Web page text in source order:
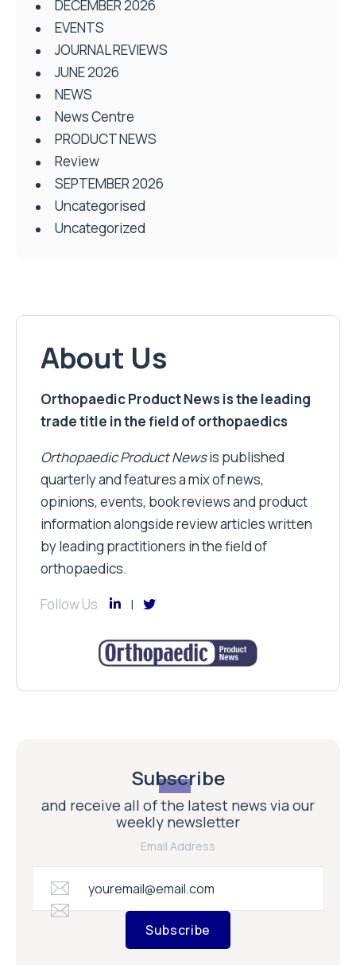
DECEMBER 2026
EVENTS
JOURNAL REVIEWS
JUNE 2026
NEWS
News Centre
PRODUCT NEWS
Review
SEPTEMBER 2026
Uncategorised
Uncategorized
About Us
Orthopaedic Product News is the leading
trade title in the field of orthopaedics
Orthopaedic Product Newsis published
quarterly and features a mix of news,
opinions, events, book reviews and product
information alongside review articles written
by leading practitioners in the field of
orthopaedics.
Follow Us
Subscribe
and receive all of the latest news via our
weekly newsletter
Email Address
Subscribe